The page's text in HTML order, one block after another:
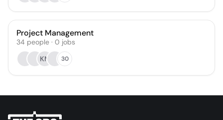
Project Management
34 people · 0 jobs
KM
30